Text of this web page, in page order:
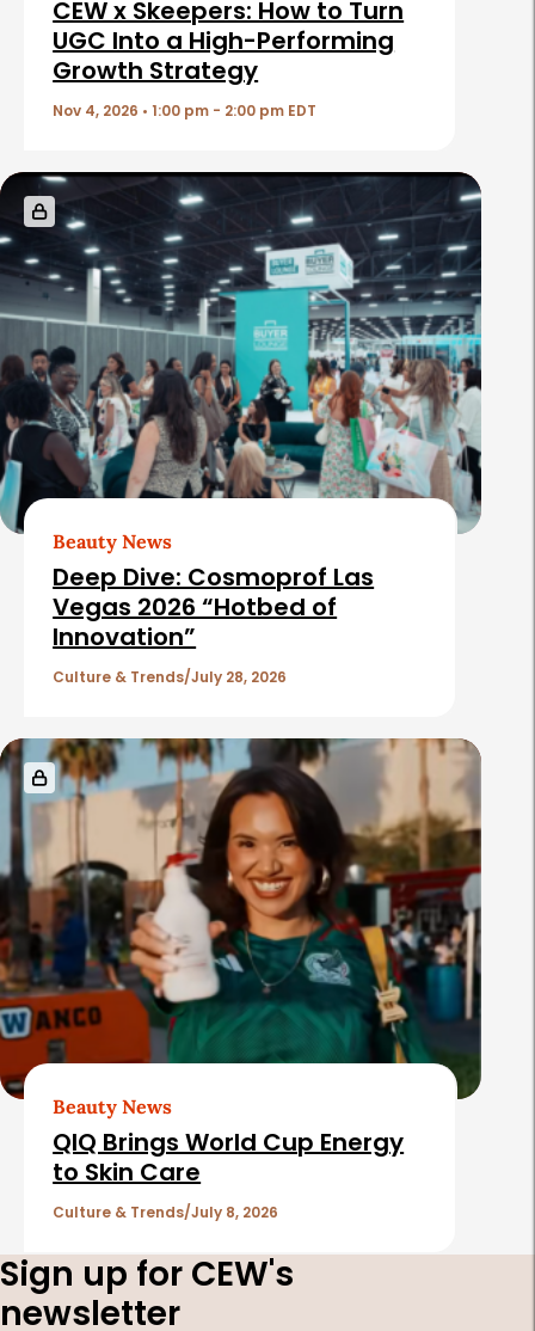
s
CEW x Skeepers: How to Turn
UGC Into a High-Performing
Growth Strategy
Nov 4, 2026 • 1:00 pm - 2:00 pm EDT
Beauty News
Deep Dive: Cosmoprof Las
Vegas 2026 “Hotbed of
Innovation”
Culture & Trends July 28, 2026
Beauty News
QIQ Brings World Cup Energy
to Skin Care
Culture & Trends July 8, 2026
Sign up for CEW's
newsletter